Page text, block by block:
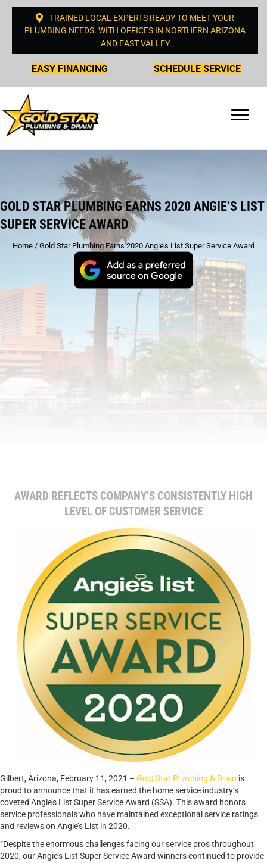
TRAINED LOCAL EXPERTS READY TO MEET YOUR
PLUMBING NEEDS. WITH OFFICES IN NORTHERN ARIZONA
AND EAST VALLEY
EASY FINANCING SCHEDULE SERVICE
GOLD STAR PLUMBING EARNS 2020 ANGIE’S LIST
SUPER SERVICE AWARD
Home / Gold Star Plumbing Earns 2020 Angie’s List Super Service Award
AWARD REFLECTS COMPANY’S CONSISTENTLY HIGH
LEVEL OF CUSTOMER SERVICE
Gilbert, Arizona, February 11, 2021 – Gold Star Plumbing & Drain is
proud to announce that it has earned the home service industry’s
coveted Angie’s List Super Service Award (SSA). This award honors
service professionals who have maintained exceptional service ratings
and reviews on Angie’s List in 2020.
“Despite the enormous challenges facing our service pros throughout
2020, our Angie’s List Super Service Award winners continued to provide